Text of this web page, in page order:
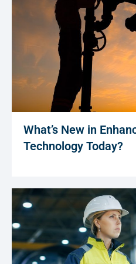
What’s New in
Technology Today?